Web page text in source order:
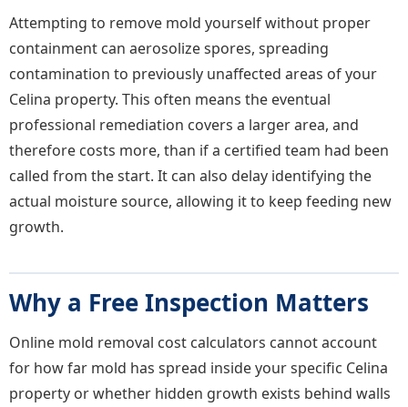
Attempting to remove mold yourself without proper
containment can aerosolize spores, spreading
contamination to previously unaffected areas of your
Celina property. This often means the eventual
professional remediation covers a larger area, and
therefore costs more, than if a certified team had been
called from the start. It can also delay identifying the
actual moisture source, allowing it to keep feeding new
growth.
Why a Free Inspection Matters
Online mold removal cost calculators cannot account
for how far mold has spread inside your specific Celina
property or whether hidden growth exists behind walls